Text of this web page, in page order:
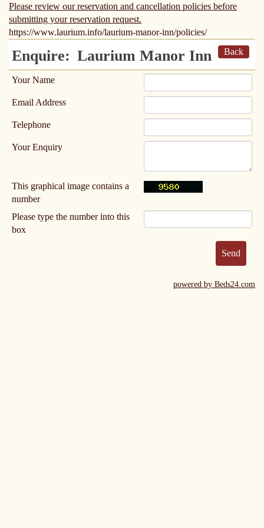
Please review our reservation and cancellation policies before
submitting your reservation request.
https://www.laurium.info/laurium-manor-inn/policies/
Back
Enquire: Laurium Manor Inn
Your Name
Email Address
Telephone
Your Enquiry
This graphical image contains a
number
Please type the number into this
box
powered by Beds24.com